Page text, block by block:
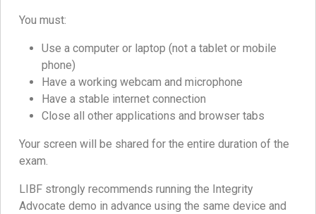
You must:
Use a computer or laptop (not a tablet or mobile
phone)
Have a working webcam and microphone
Have a stable internet connection
Close all other applications and browser tabs
Your screen will be shared for the entire duration of the
exam.
LIBF strongly recommends running the Integrity
Advocate demo in advance using the same device and